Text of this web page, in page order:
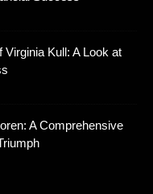
Kull: A Look at
A Comprehensive